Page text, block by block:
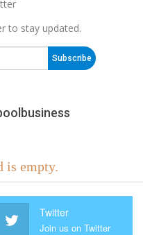
to stay updated.
Subscribe
is empty.
Twitter
Join us on Twitter